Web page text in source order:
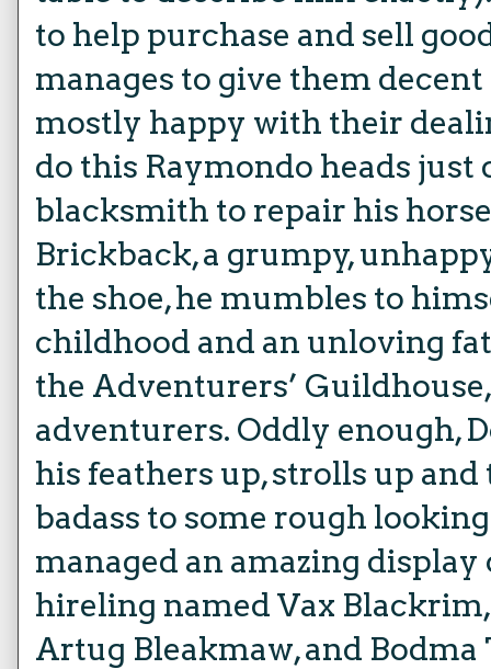
to help purchase and sell
manages to give them
mostly happy with their
do this Raymondo heads just
blacksmith to repair his
Brickback, a grumpy,
the shoe, he mumbles to
childhood and an unloving
the Adventurers’
adventurers. Oddly enough,
his feathers up, strolls up
badass to some rough
managed an amazing display
hireling named Vax
Artug Bleakmaw, and